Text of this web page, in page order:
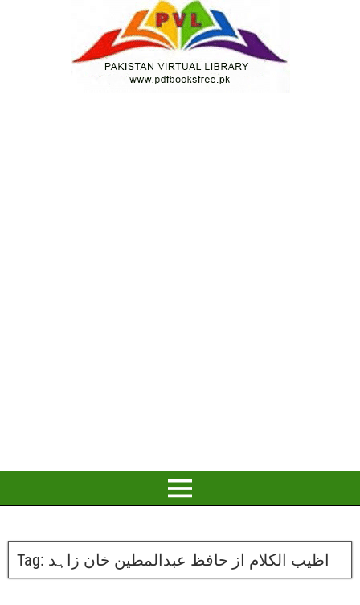
Tag: اظیب الکلام از حافظ عبدالمطین خان زاہد